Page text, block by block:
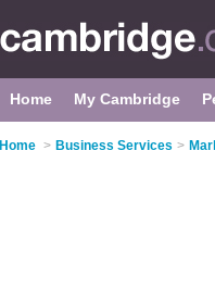
Home My Cambridge
Home > Business Services >